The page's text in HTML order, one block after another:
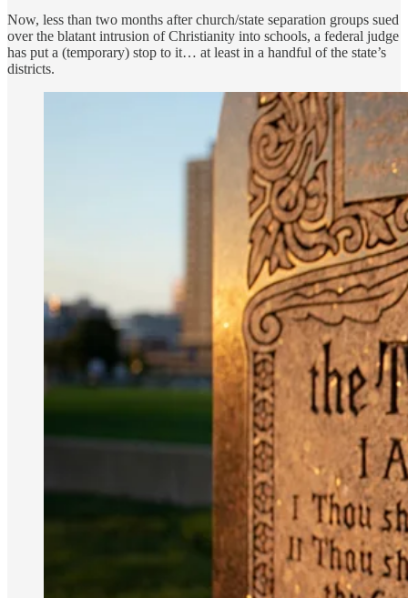
Now, less than two months after church/state separation groups sued
over the blatant intrusion of Christianity into schools, a federal judge
has put a (temporary) stop to it… at least in a handful of the state’s
districts.